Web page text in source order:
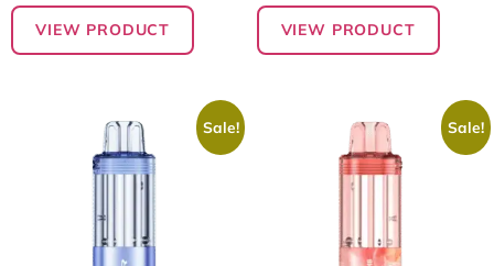
VIEW PRODUCT VIEW PRODUCT
Sale! Sale!